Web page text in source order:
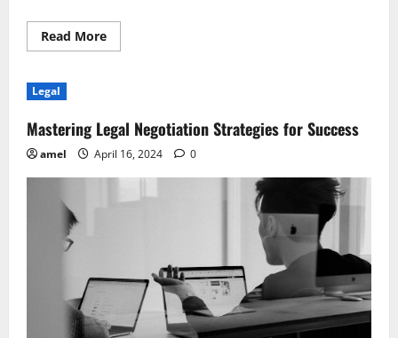
Read MoreRead
more
Resolving
Disputes
Legal
Mastering Legal Negotiation Strategies for Success
amel April 16, 2024 0